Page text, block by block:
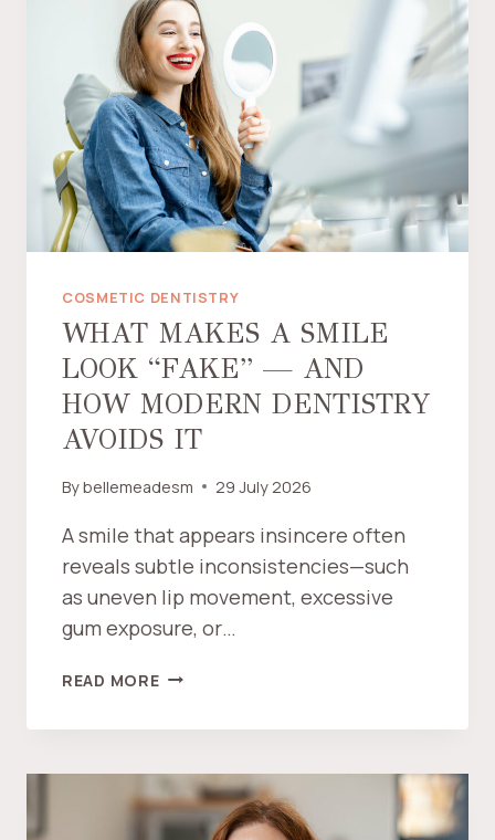
C
E
L
A
I
N
V
E
N
E
R
W
O
R
T
H
H
I
N
V
E
T
T
?
COSMETIC DENTISTRY
WHAT MAKES A SMILE
LOOK “FAKE” — AND
HOW MODERN DENTISTRY
AVOIDS IT
Bybellemeadesm 29 July 2026
A smile that appears insincere often
reveals subtle inconsistencies—such
as uneven lip movement, excessive
gum exposure, or…
READ MOREW
A
M
A
K